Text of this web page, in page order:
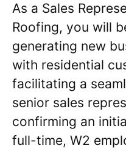
As a Sales
Roofing, you will
generating new
with residential
facilitating a
senior sales
confirming an
full-time, W2